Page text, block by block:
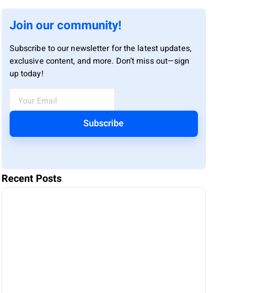
Join our community!
Subscribe to our newsletter for the latest updates,
exclusive content, and more. Don’t miss out—sign
up today!
Subscribe
Recent Posts